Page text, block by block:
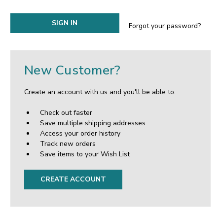
Forgot your password?
New Customer?
Create an account with us and you'll be able to:
Check out faster
Save multiple shipping addresses
Access your order history
Track new orders
Save items to your Wish List
CREATE ACCOUNT